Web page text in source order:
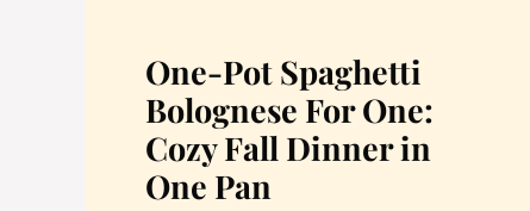
One-Pot Spaghetti
Bolognese For One:
Cozy Fall Dinner in
One Pan